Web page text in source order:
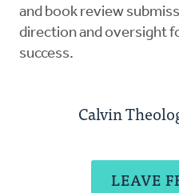
and book review
direction and oversight
success.
Calvin
LEAVE